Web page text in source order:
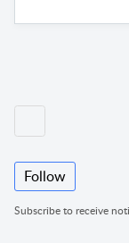
Follow
Subscribe to receive